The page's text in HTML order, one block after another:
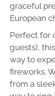
graceful
European
Perfect for
guests),
way to
fireworks.
from a